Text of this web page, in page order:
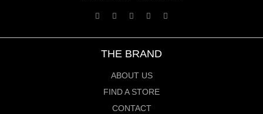
THE BRAND
ABOUT US
FIND A STORE
CONTACT